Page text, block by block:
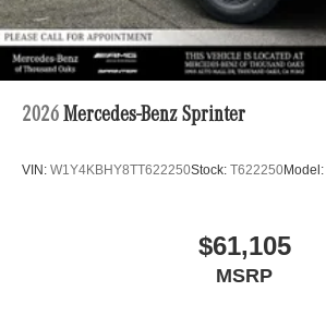
2026 Mercedes-Benz Sprinter
VIN: W1Y4KBHY8TT622250Stock: T622250Model:
$61,105
MSRP